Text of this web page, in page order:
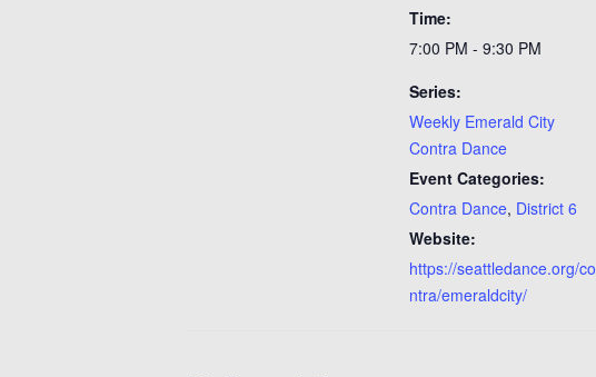
Time:
7:00 PM - 9:30 PM
Series:
Weekly Emerald City
Contra Dance
Event Categories:
Contra Dance, District 6
Website:
https://seattledance.org/co
ntra/emeraldcity/